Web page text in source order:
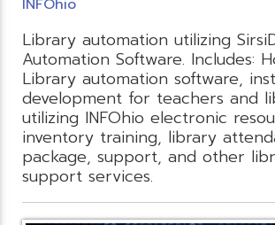
INFOhio
Library automation utilizing
Automation Software. Includes:
Library automation software,
development for teachers and
utilizing INFOhio electronic
inventory training, library
package, support, and other
support services.